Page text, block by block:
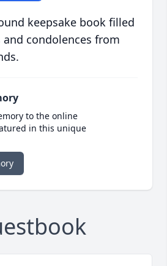
keepsake book filled
condolences from
to the online
in this unique